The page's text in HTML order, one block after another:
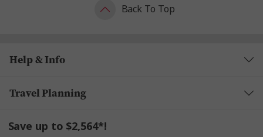
Back To Top
Help & Info
Travel Planning
Save up to $2,564*!